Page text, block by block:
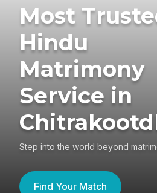
Most
Hindu
Matrimony
Service in
Step into the world beyond
Find Your Match